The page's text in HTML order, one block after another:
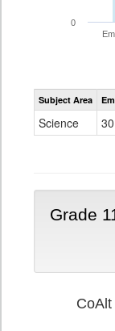
0
Subject Area
Science
Grade